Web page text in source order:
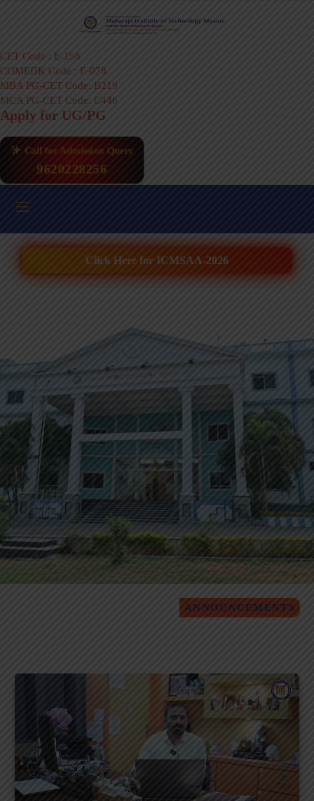
CET Code : E-158
COMEDK Code : E-078
MBA PG-CET Code: B219
MCA PG-CET Code: C446
Apply for UG/PG
Call for Admission Query
9620228256
Click Here for ICMSAA-2026
ANNOUNCEMENTS